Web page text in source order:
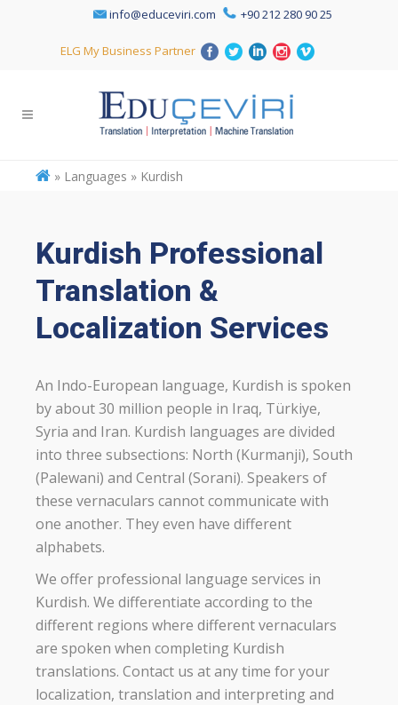
info@educeviri.com +90 212 280 90 25
ELG My Business Partner
» Languages » Kurdish
Kurdish Professional
Translation &
Localization Services
An Indo-European language, Kurdish is spoken
by about 30 million people in Iraq, Türkiye,
Syria and Iran. Kurdish languages are divided
into three subsections: North (Kurmanji), South
(Palewani) and Central (Sorani). Speakers of
these vernaculars cannot communicate with
one another. They even have different
alphabets.
We offer professional language services in
Kurdish. We differentiate according to the
different regions where different vernaculars
are spoken when completing Kurdish
translations. Contact us at any time for your
localization, translation and interpreting and